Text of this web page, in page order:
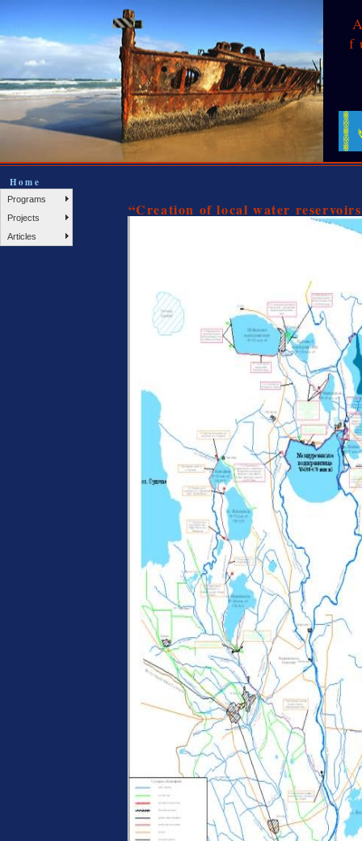
Home
Programs
Projects
Articles
“Creation of local water